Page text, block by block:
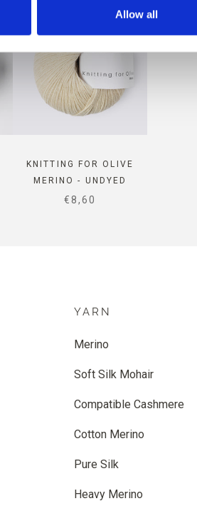
Allow all
KNITTING FOR OLIVE
MERINO - UNDYED
SALE PRICE
€8,60
YARN
Merino
Soft Silk Mohair
Compatible Cashmere
Cotton Merino
Pure Silk
Heavy Merino